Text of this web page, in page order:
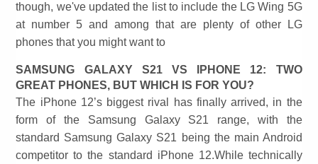
though, we've updated the list to include the LG Wing 5G
at number 5 and among that are plenty of other LG
phones that you might want to
SAMSUNG GALAXY S21 VS IPHONE 12: TWO
GREAT PHONES, BUT WHICH IS FOR YOU?
The iPhone 12’s biggest rival has finally arrived, in the
form of the Samsung Galaxy S21 range, with the
standard Samsung Galaxy S21 being the main Android
competitor to the standard iPhone 12.While technically